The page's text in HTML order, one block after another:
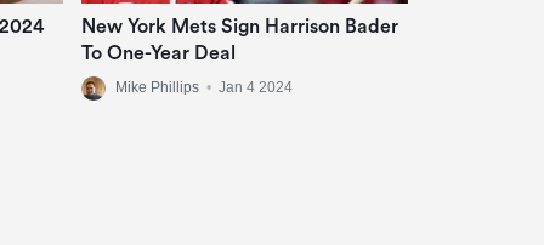
New York Mets Sign Harrison Bader
To One-Year Deal
Mike Phillips • Jan 4 2024